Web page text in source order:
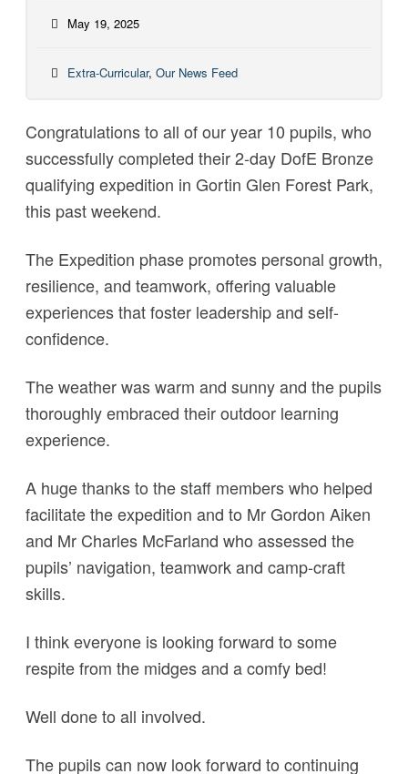
May 19, 2025
Extra-Curricular, Our News Feed
Congratulationsto all of our year 10 pupils, who
successfully completed their 2-day DofE Bronze
qualifying expedition in Gortin Glen Forest Park,
this past weekend.
The Expedition phase promotes personal growth,
resilience, and teamwork, offering valuable
experiences that foster leadership and self-
confidence.
The weather was warm and sunny and the pupils
thoroughly embraced their outdoor learning
experience.
A huge thanks to the staff members who helped
facilitate the expedition and to Mr Gordon Aiken
and Mr Charles McFarland who assessed the
pupils’ navigation, teamwork and camp-craft
skills.
I think everyone is looking forward to some
respite from the midges and a comfy bed!
Well done to all involved.
The pupils can now look forward to continuing